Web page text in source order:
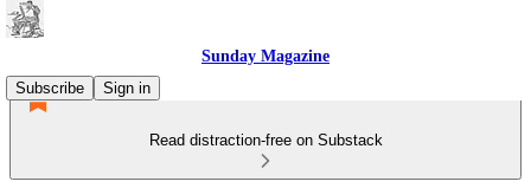
Sunday Magazine
Subscribe
Sign in
Read distraction-free on Substack